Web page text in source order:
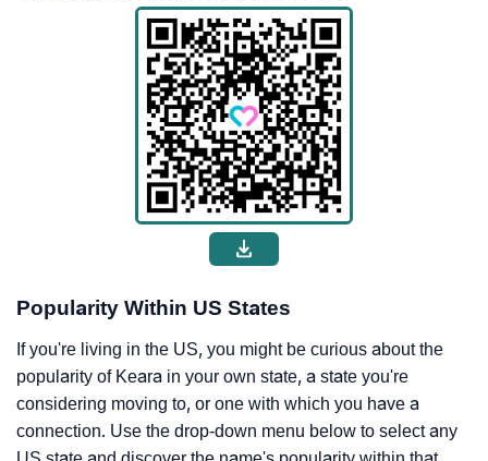
Popularity Within US States
If you're living in the US, you might be curious about the
popularity of Keara in your own state, a state you're
considering moving to, or one with which you have a
connection. Use the drop-down menu below to select any